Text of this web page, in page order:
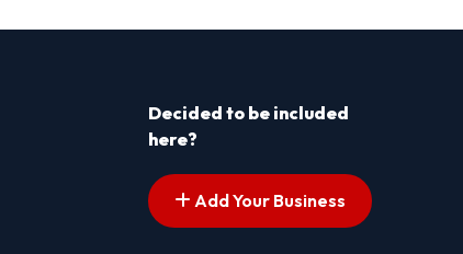
Decided to be included
here?
Add Your Business